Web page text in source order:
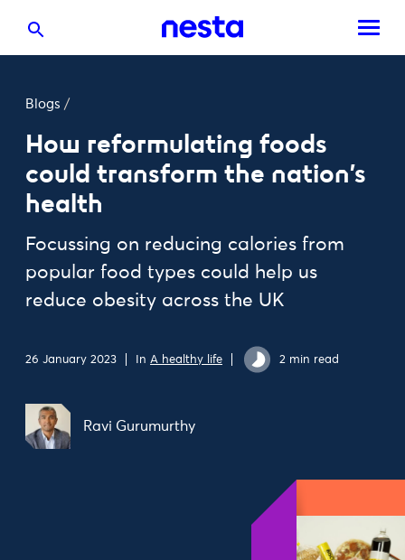
Blogs /
How reformulating foods
could transform the nation's
health
Focussing on reducing calories from
popular food types could help us
reduce obesity across the UK
26 January 2023 In A healthy life 2 min read
Ravi Gurumurthy